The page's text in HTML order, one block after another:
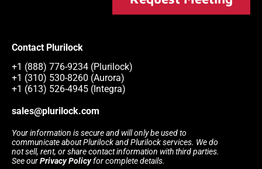
Contact Plurilock
+1 (888) 776-9234 (Plurilock)
+1 (310) 530-8260 (Aurora)
+1 (613) 526-4945 (Integra)
sales@plurilock.com
Your information is secure and will only be used to
communicate about Plurilock and Plurilock services. We do
not sell, rent, or share contact information with third parties.
See ourPrivacy Policyfor complete details.